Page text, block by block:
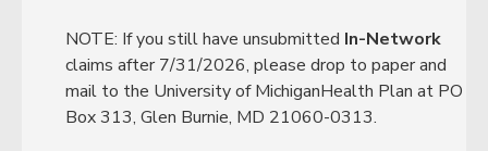
NOTE: If you still have unsubmitted In-Network
claims after 7/31/2026, please drop to paper and
mail to the University of MichiganHealth Plan at PO
Box 313, Glen Burnie, MD 21060-0313.